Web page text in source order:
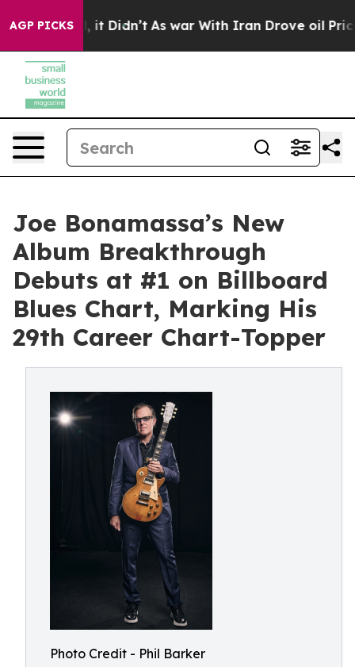
AGP PICKS
it Didn’t As war With Iran Drove oil Prices
Joe Bonamassa’s New
Album Breakthrough
Debuts at #1 on Billboard
Blues Chart, Marking His
29th Career Chart-Topper
Photo Credit - Phil Barker